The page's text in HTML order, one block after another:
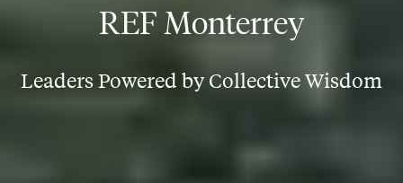
REF Monterrey
Leaders Powered by Collective Wisdom